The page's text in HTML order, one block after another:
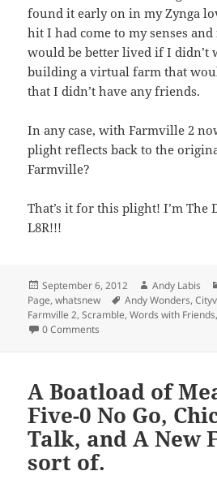
found it early on in my Zynga
hit I had come to my senses
would be better lived if I didn’t
building a virtual farm that
that I didn’t have any friends.
In any case, with Farmville 2
plight reflects back to the
Farmville?
That’s it for this plight! I’m The
L8R!!!
Posted
on
September 6, 2012 Author
Andy Labis
Page,whatsnew Tags
Andy Wonders,
Farmville 2,Scramble,Words with Friends
0 Comments
A Boatload of
Five-0 No Go,
Talk, and A New
sort of.